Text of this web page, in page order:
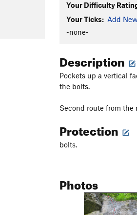
Your Difficulty
Your Ticks: Add
-none-
Description
Pockets up a vertical
the bolts.
Second route from
Protection
bolts.
Photos